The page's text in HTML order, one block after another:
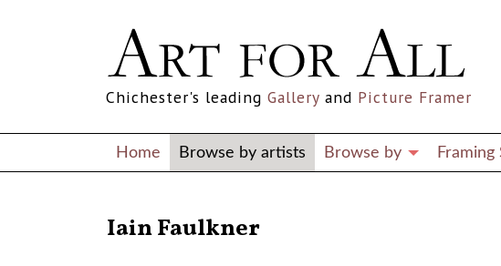
Chichester's leading Gallery and Picture Framer
Home Browse by artists Browse by Framing
Iain Faulkner